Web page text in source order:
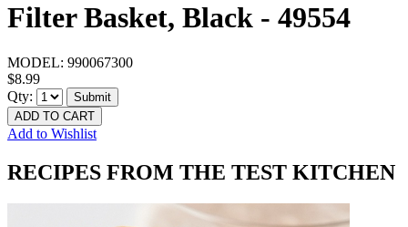
Filter Basket, Black - 49554
MODEL: 990067300
$8.99
Qty:
Submit
ADD TO CART
Add to Wishlist
RECIPES FROM THE TEST KITCHEN